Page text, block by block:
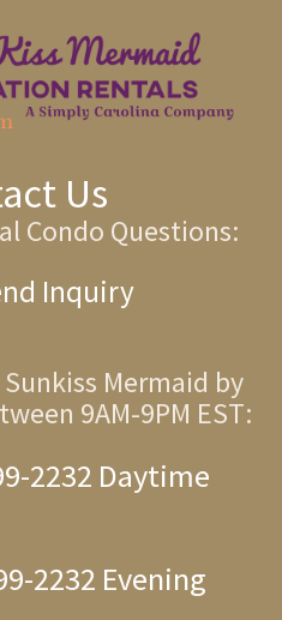
Us
Condo Questions:
Inquiry
Sunkiss Mermaid by
9AM-9PM EST:
2232 Daytime
2232 Evening